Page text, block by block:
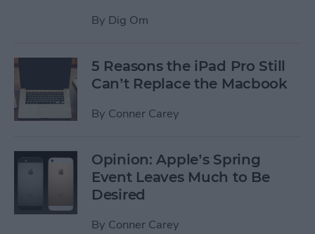
By Dig Om
5 Reasons the iPad Pro Still
Can’t Replace the Macbook
By Conner Carey
Opinion: Apple’s Spring
Event Leaves Much to Be
Desired
By Conner Carey